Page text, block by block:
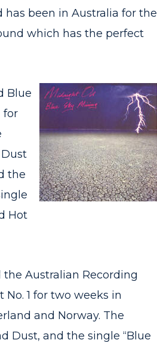
been in Australia for the
which has the perfect
Blue
for
the
Hot
Australian Recording
No. 1 for two weeks in
and Norway. The
Dust, and the single “Blue